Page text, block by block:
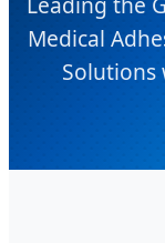
Medical
Solutions